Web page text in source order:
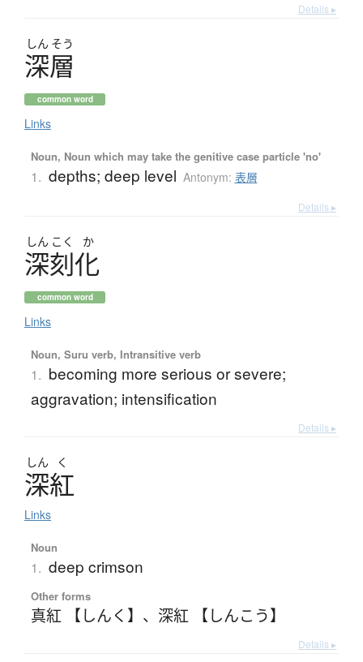
Details ▸
しん そう
深層
common word
Links
Noun, Noun which may take the genitive case particle 'no'
1. depths; deep level Antonym: 表層
Details ▸
しん こく か
深刻化
common word
Links
Noun, Suru verb, Intransitive verb
1. becoming more serious or severe;
aggravation; intensification
Details ▸
しん く
深紅
Links
Noun
1. deep crimson
Other forms
真紅 【しんく】 、 深紅 【しんこう】
Details ▸